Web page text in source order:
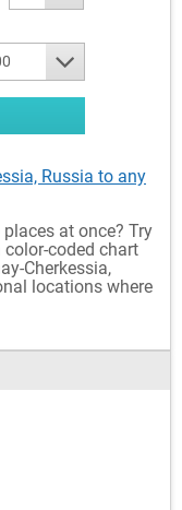
Russia to any
at once? Try
coded chart
Cherkessia,
locations where